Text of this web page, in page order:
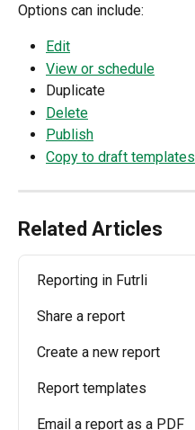
Options can include:
Edit
View or schedule
Duplicate
Delete
Publish
Copy to draft templates
Related Articles
Reporting in Futrli
Share a report
Create a new report
Report templates
Email a report as a PDF